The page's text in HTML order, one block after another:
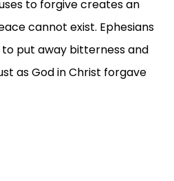
to forgive creates an
cannot exist. Ephesians
to put away bitterness and
as God in Christ forgave